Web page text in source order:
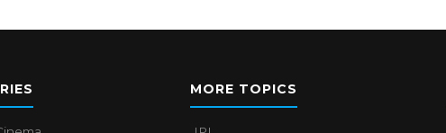
MORE TOPICS